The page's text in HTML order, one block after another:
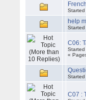
help
C06:
«
C07 :